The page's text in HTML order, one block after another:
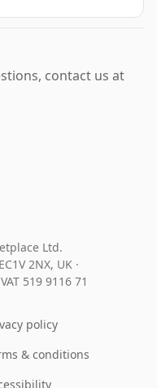
contact us at
Ltd.
2NX, UK ·
VAT 519 9116 71
policy
& conditions